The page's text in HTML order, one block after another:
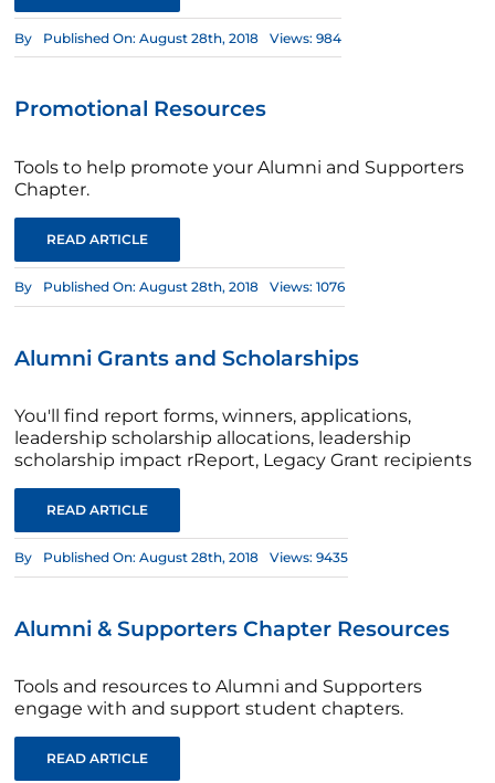
By Published On: August 28th, 2018 Views: 984
Promotional Resources
Tools to help promote your Alumni and Supporters
Chapter.
READ ARTICLE
By Published On: August 28th, 2018 Views: 1076
Alumni Grants and Scholarships
You'll find report forms, winners, applications,
leadership scholarship allocations, leadership
scholarship impact rReport, Legacy Grant recipients
READ ARTICLE
By Published On: August 28th, 2018 Views: 9435
Alumni & Supporters Chapter Resources
Tools and resources to Alumni and Supporters
engage with and support student chapters.
READ ARTICLE